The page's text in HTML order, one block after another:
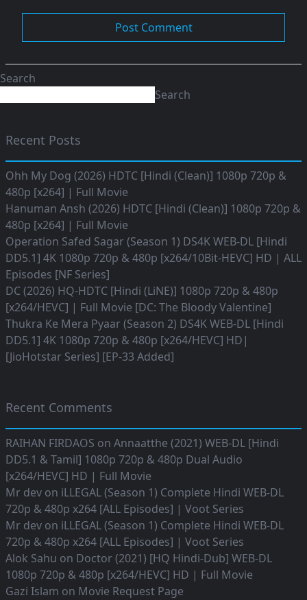
Search
Search
Recent Posts
Ohh My Dog (2026) HDTC [Hindi (Clean)] 1080p 720p &
480p [x264] | Full Movie
Hanuman Ansh (2026) HDTC [Hindi (Clean)] 1080p 720p &
480p [x264] | Full Movie
Operation Safed Sagar (Season 1) DS4K WEB-DL [Hindi
DD5.1] 4K 1080p 720p & 480p [x264/10Bit-HEVC] HD | ALL
Episodes [NF Series]
DC (2026) HQ-HDTC [Hindi (LiNE)] 1080p 720p & 480p
[x264/HEVC] | Full Movie [DC: The Bloody Valentine]
Thukra Ke Mera Pyaar (Season 2) DS4K WEB-DL [Hindi
DD5.1] 4K 1080p 720p & 480p [x264/HEVC] HD|
[JioHotstar Series] [EP-33 Added]
Recent Comments
RAIHAN FIRDAOS on Annaatthe (2021) WEB-DL [Hindi
DD5.1 & Tamil] 1080p 720p & 480p Dual Audio
[x264/HEVC] HD | Full Movie
Mr dev on iLLEGAL (Season 1) Complete Hindi WEB-DL
720p & 480p x264 [ALL Episodes] | Voot Series
Mr dev on iLLEGAL (Season 1) Complete Hindi WEB-DL
720p & 480p x264 [ALL Episodes] | Voot Series
Alok Sahu on Doctor (2021) [HQ Hindi-Dub] WEB-DL
1080p 720p & 480p [x264/HEVC] HD | Full Movie
Gazi Islam on Movie Request Page